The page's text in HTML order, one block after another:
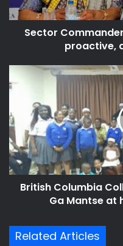
proactive,
and
collaborative
Sector
proactive,
British
Columbia
courtesy
call
on
Ga
Mantse
residence
British Columbia
Ga Mantse at
Related Articles